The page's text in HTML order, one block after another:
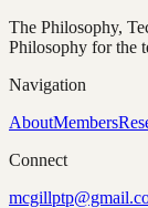
The Philosophy,
Philosophy for the
Navigation
AboutMembers
Connect